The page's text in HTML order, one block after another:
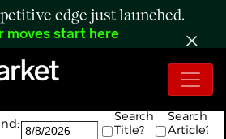
edge just launched.
moves start here
results.
Search
Title?
Search
Article?